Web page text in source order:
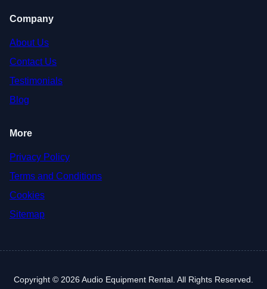
Company
About Us
Contact Us
Testimonials
Blog
More
Privacy Policy
Terms and Conditions
Cookies
Sitemap
Copyright © 2026 Audio Equipment Rental. All Rights Reserved.